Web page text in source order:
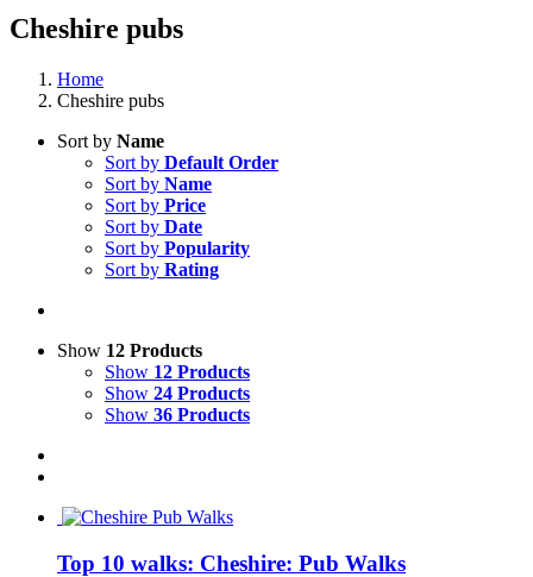
Cheshire pubs
Home
Cheshire pubs
Sort by Name
Sort by Default Order
Sort by Name
Sort by Price
Sort by Date
Sort by Popularity
Sort by Rating
Show 12 Products
Show 12 Products
Show 24 Products
Show 36 Products
Top 10 walks: Cheshire: Pub Walks